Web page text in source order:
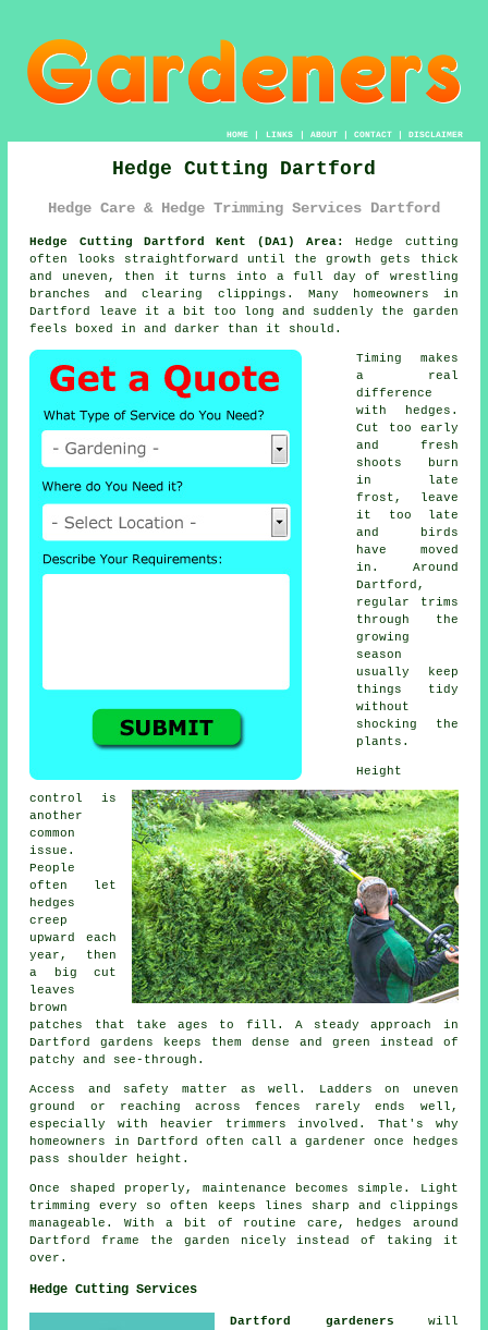
HOME| LINKS | ABOUT| CONTACT| DISCLAIMER
Hedge Cutting Dartford
Hedge Care & Hedge Trimming Services Dartford
Hedge Cutting Dartford Kent (DA1) Area:
Hedge cutting
often looks straightforward until the growth gets thick
and uneven, then it turns into a full day of wrestling
branches and clearing clippings. Many homeowners in
Dartford leave it a bit too long and suddenly the garden
feels boxed in and darker than it should.
Timing makes
a real
difference
with hedges.
Cut too early
and fresh
shoots burn
in late
frost, leave
it too late
and birds
have moved
in. Around
Dartford,
regular trims
through the
growing
season
usually keep
things tidy
without
shocking the
plants.
Height
control is
another
common
issue.
People
often let
hedges
creep
upward each
year, then
a big cut
leaves
brown
patches that take ages to fill. A steady approach in
Dartford gardens keeps them dense and green instead of
patchy and see-through.
Access and safety matter as well. Ladders on uneven
ground or reaching across fences rarely ends well,
especially with heavier trimmers involved. That's why
homeowners in Dartford often call a gardener once hedges
pass shoulder height.
Once shaped properly, maintenance becomes simple. Light
trimming every so often keeps lines sharp and clippings
manageable. With a bit of routine care, hedges around
Dartford frame the garden nicely instead of taking it
over.
Hedge Cutting Services
Dartford gardeners will